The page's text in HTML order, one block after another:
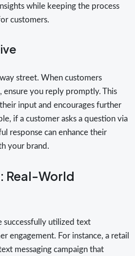
while keeping the process
customers.
street. When customers
ensure you reply promptly. This
input and encourages further
if a customer asks a question via
response can enhance their
your brand.
Real-World
successfully utilized text
engagement. For instance, a retail
messaging campaign that